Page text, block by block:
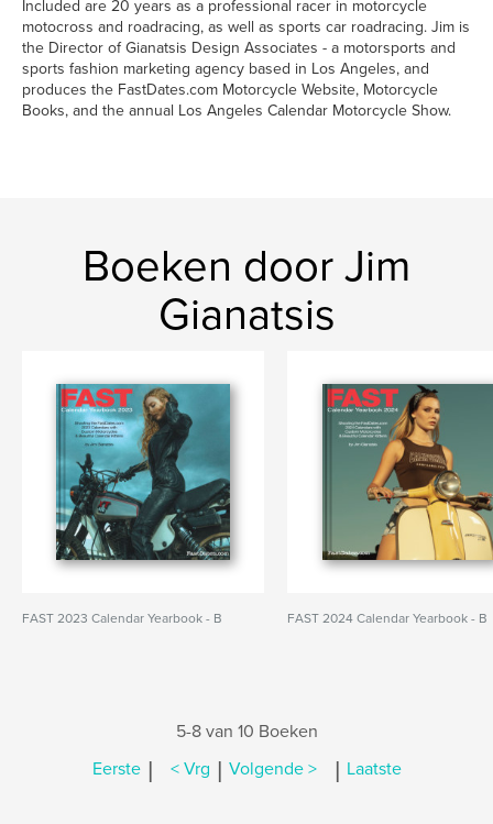
Included are 20 years as a professional racer in motorcycle
motocross and roadracing, as well as sports car roadracing. Jim is
the Director of Gianatsis Design Associates - a motorsports and
sports fashion marketing agency based in Los Angeles, and
produces the FastDates.com Motorcycle Website, Motorcycle
Books, and the annual Los Angeles Calendar Motorcycle Show.
Boeken door Jim
Gianatsis
FAST 2023 Calendar Yearbook - B FAST 2024 Calendar Yearbook - B
5-8 van 10 Boeken
Eerste | < Vrg | Volgende > | Laatste